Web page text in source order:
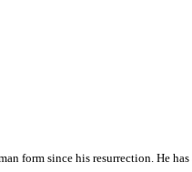
since his resurrection. He